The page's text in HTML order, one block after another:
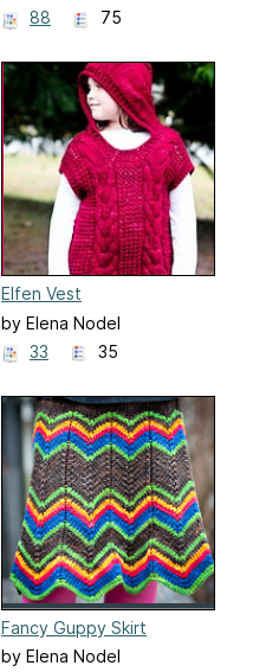
88
75
Elfen Vest
by Elena Nodel
33
35
Fancy Guppy Skirt
by Elena Nodel